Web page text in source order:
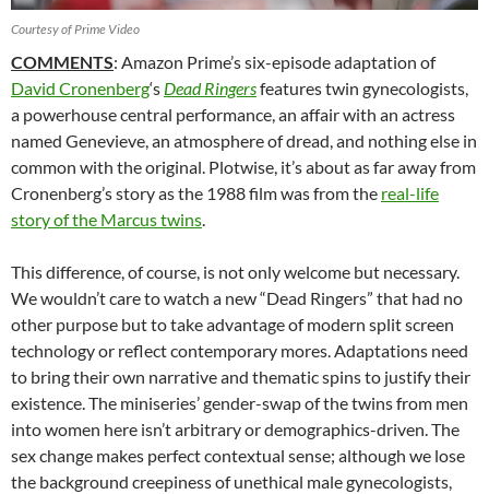
Courtesy of Prime Video
COMMENTS: Amazon Prime’s six-episode adaptation of
David Cronenberg‘s Dead Ringersfeatures twin gynecologists,
a powerhouse central performance, an affair with an actress
named Genevieve, an atmosphere of dread, and nothing else in
common with the original. Plotwise, it’s about as far away from
Cronenberg’s story as the 1988 film was from the real-life
story of the Marcus twins.
This difference, of course, is not only welcome but necessary.
We wouldn’t care to watch a new “Dead Ringers” that had no
other purpose but to take advantage of modern split screen
technology or reflect contemporary mores. Adaptations need
to bring their own narrative and thematic spins to justify their
existence. The miniseries’ gender-swap of the twins from men
into women here isn’t arbitrary or demographics-driven. The
sex change makes perfect contextual sense; although we lose
the background creepiness of unethical male gynecologists,